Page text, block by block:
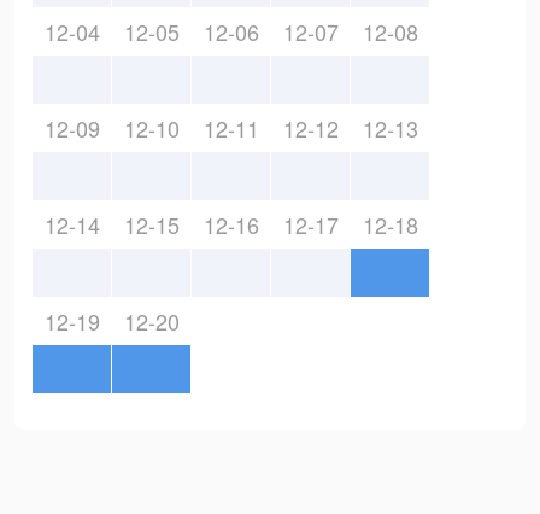
12-04 12-05 12-06 12-07 12-08
12-09 12-10 12-11 12-12 12-13
12-14 12-15 12-16 12-17 12-18
12-19 12-20